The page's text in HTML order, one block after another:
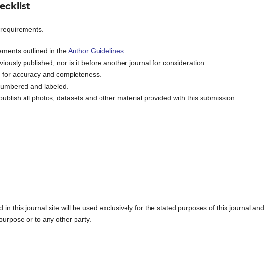
outlined in theAuthor Guidelines
published, nor is it before another journal for consideration.
accuracy and completeness.
and labeled.
all photos, datasets and other material provided with this submission.
in this journal site will be used exclusively for the stated purposes of this journal and
or to any other party.